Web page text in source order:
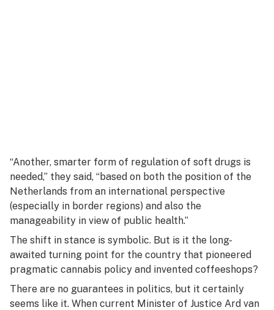
“Another, smarter form of regulation of soft drugs is
needed,” they said, “based on both the position of the
Netherlands from an international perspective
(especially in border regions) and also the
manageability in view of public health.”
The shift in stance is symbolic. But is it the long-
awaited turning point for the country that pioneered
pragmatic cannabis policy and invented coffeeshops?
There are no guarantees in politics, but it certainly
seems like it. When current Minister of Justice Ard van